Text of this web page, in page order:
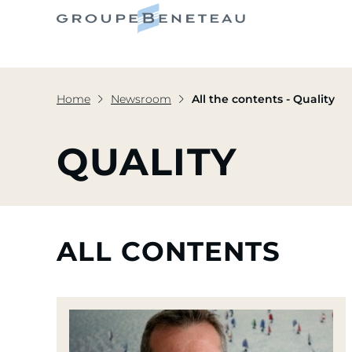
Home Newsroom All the contents - Quality
QUALITY
ALL CONTENTS